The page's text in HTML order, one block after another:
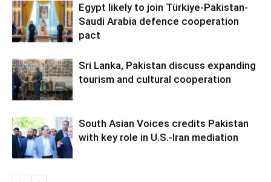
Egypt likely to join Türkiye-Pakistan-
Saudi Arabia defence cooperation
pact
Sri Lanka, Pakistan discuss expanding
tourism and cultural cooperation
South Asian Voices credits Pakistan
with key role in U.S.-Iran mediation